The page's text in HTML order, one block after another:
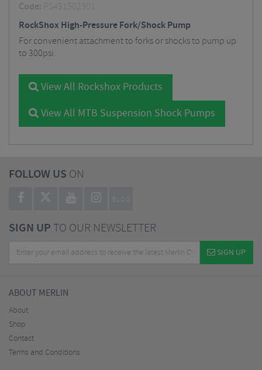
Code: PS431502301
RockShox High-Pressure Fork/Shock Pump
For convenient attachment to forks or shocks to pump up
to 300psi.
View All Rockshox Products
View All MTB Suspension Shock Pumps
FOLLOW US ON
BLOG
SIGN UPTO OUR NEWSLETTER
SIGN UP
ABOUT MERLIN
About
Shop
Contact
Terms and Conditions